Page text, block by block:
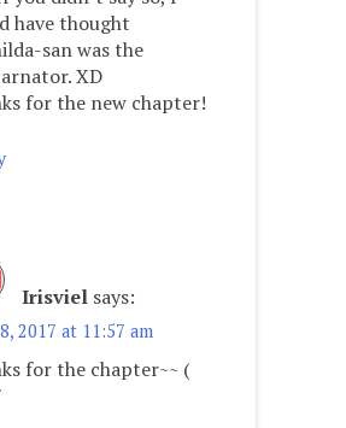
have thought
san was the
XD
for the new chapter!
Irisviel says:
2017 at 11:57 am
for the chapter~~ (